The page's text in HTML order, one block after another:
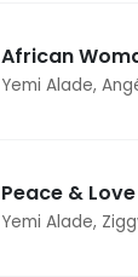
African
Yemi Alade,
Peace & Love
Yemi Alade,